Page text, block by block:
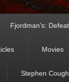
Fjordman’s:
Movies
Stephen